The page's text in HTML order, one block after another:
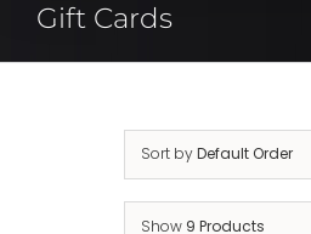
Gift Cards
Sort byDefault Order
Show 9 Products